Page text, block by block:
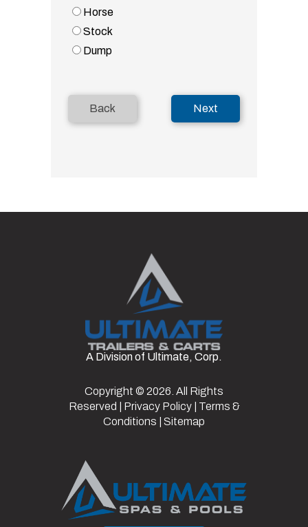
Horse
Stock
Dump
Back Next
A Division of Ultimate, Corp.
Copyright © 2026. All Rights
Reserved | Privacy Policy| Terms &
Conditions
Sitemap